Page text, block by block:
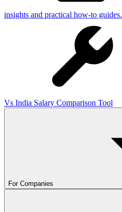
insights and practical how-to guides.
Vs India Salary Comparison Tool
For Companies